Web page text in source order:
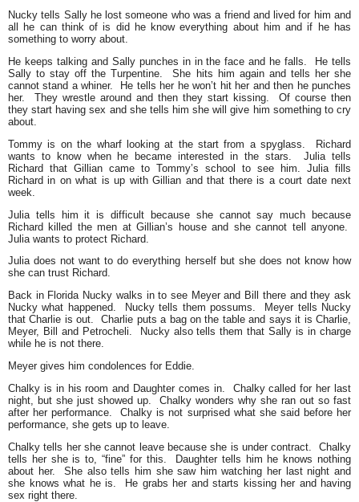
Nucky tells Sally he lost someone who was a friend and lived for him and
all he can think of is did he know everything about him and if he has
something to worry about.
He keeps talking and Sally punches in in the face and he falls. He tells
Sally to stay off the Turpentine. She hits him again and tells her she
cannot stand a whiner. He tells her he won’t hit her and then he punches
her. They wrestle around and then they start kissing. Of course then
they start having sex and she tells him she will give him something to cry
about.
Tommy is on the wharf looking at the start from a spyglass. Richard
wants to know when he became interested in the stars. Julia tells
Richard that Gillian came to Tommy’s school to see him. Julia fills
Richard in on what is up with Gillian and that there is a court date next
week.
Julia tells him it is difficult because she cannot say much because
Richard killed the men at Gillian’s house and she cannot tell anyone.
Julia wants to protect Richard.
Julia does not want to do everything herself but she does not know how
she can trust Richard.
Back in Florida Nucky walks in to see Meyer and Bill there and they ask
Nucky what happened. Nucky tells them possums. Meyer tells Nucky
that Charlie is out. Charlie puts a bag on the table and says it is Charlie,
Meyer, Bill and Petrocheli. Nucky also tells them that Sally is in charge
while he is not there.
Meyer gives him condolences for Eddie.
Chalky is in his room and Daughter comes in. Chalky called for her last
night, but she just showed up. Chalky wonders why she ran out so fast
after her performance. Chalky is not surprised what she said before her
performance, she gets up to leave.
Chalky tells her she cannot leave because she is under contract. Chalky
tells her she is to,
“fine”for this. Daughter tells him he knows nothing
about her. She also tells him she saw him watching her last night and
she knows what he is. He grabs her and starts kissing her and having
sex right there.